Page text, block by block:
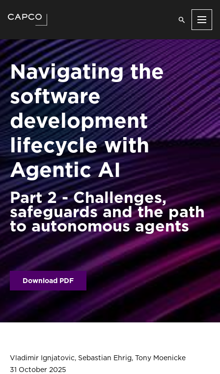
Navigating the
software
development
lifecycle with
Agentic AI
Part 2 - Challenges,
safeguards and the path
to autonomous agents
Download PDF
Vladimir Ignjatovic, Sebastian Ehrig, Tony Moenicke
31 October 2025